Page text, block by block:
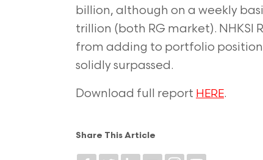
billion, although on a weekly
trillion (both RG market). NHKSI
from adding to portfolio
solidly surpassed.
Download full report HERE.
Share This Article